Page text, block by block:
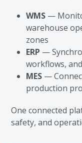
WMS —
warehouse
zones
ERP —
workflows,
MES —
production
One connected
safety, and